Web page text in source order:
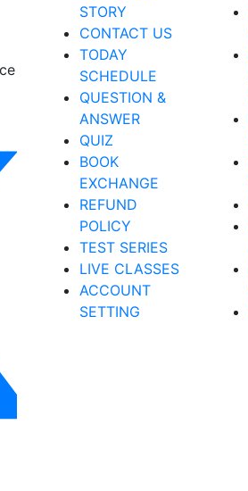
STORY
CONTACT US
TODAY
SCHEDULE
QUESTION &
ANSWER
QUIZ
BOOK
EXCHANGE
REFUND
POLICY
TEST SERIES
LIVE CLASSES
ACCOUNT
SETTING